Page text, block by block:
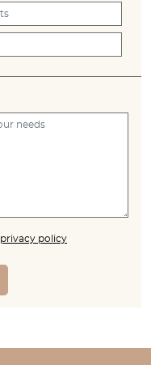
privacy policy